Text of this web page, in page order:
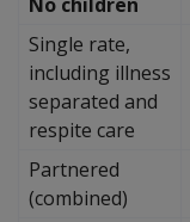
Single rate,
including illness
separated and
respite care
Partnered
(combined)